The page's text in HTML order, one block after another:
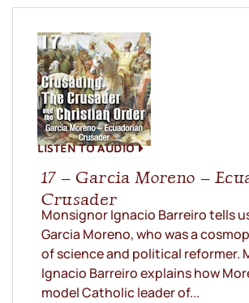
LISTEN TO AUDIO
17 – Garcia Moreno –
Crusader
Monsignor Ignacio Barreiro tells
Garcia Moreno, who was a
of science and political reformer.
Ignacio Barreiro explains how
model Catholic leader of...